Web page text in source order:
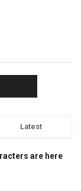
Latest
are here